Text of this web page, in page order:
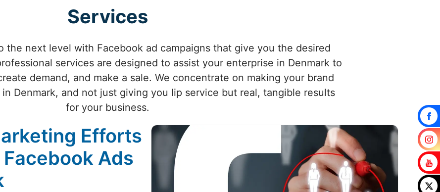
Services
the next level with Facebook ad campaigns that give you the desired
services are designed to assist your enterprise in Denmark to
demand, and make a sale. We concentrate on making your brand
Denmark, and not just giving you lip service but real, tangible results
for your business.
Efforts
Ads